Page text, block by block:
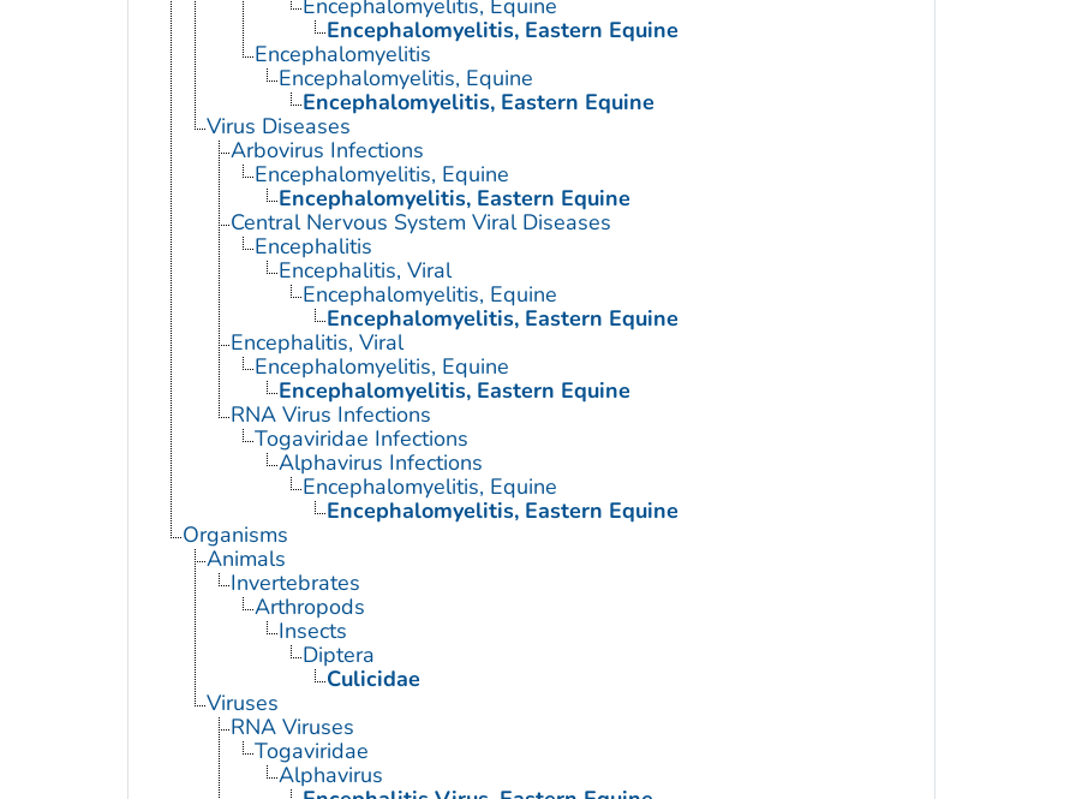
Encephalomyelitis, Equine
Encephalomyelitis, Eastern Equine
Encephalomyelitis
Encephalomyelitis, Equine
Encephalomyelitis, Eastern Equine
Virus Diseases
Arbovirus Infections
Encephalomyelitis, Equine
Encephalomyelitis, Eastern Equine
Central Nervous System Viral Diseases
Encephalitis
Encephalitis, Viral
Encephalomyelitis, Equine
Encephalomyelitis, Eastern Equine
Encephalitis, Viral
Encephalomyelitis, Equine
Encephalomyelitis, Eastern Equine
RNA Virus Infections
Togaviridae Infections
Alphavirus Infections
Encephalomyelitis, Equine
Encephalomyelitis, Eastern Equine
Organisms
Animals
Invertebrates
Arthropods
Insects
Diptera
Culicidae
Viruses
RNA Viruses
Togaviridae
Alphavirus